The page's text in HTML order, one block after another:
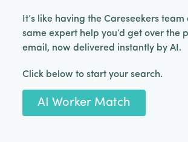
It’s like having the Careseekers
same expert help you’d get over the
email, now delivered instantly by AI.
Click below to start your search.
AI Worker Match